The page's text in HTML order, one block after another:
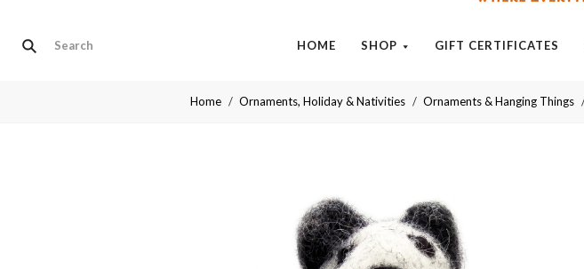
HOME SHOP GIFT CERTIFICATES
Home Ornaments, Holiday & Nativities Ornaments & Hanging Things